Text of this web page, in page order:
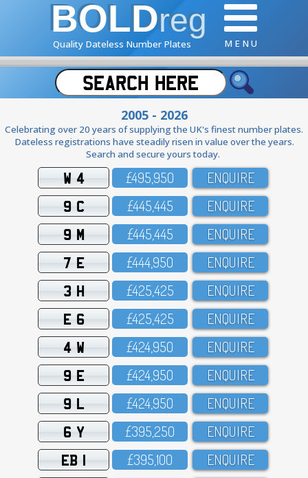
BOLDreg
Quality Dateless Number Plates M E N U
2005 - 2026
Celebrating over 20 years of supplying the UK's finest number plates.
Dateless registrations have steadily risen in value over the years.
Search and secure yours today.
W 4 £495,95O ENQUIRE
9 C £445,445 ENQUIRE
9 M £445,445 ENQUIRE
7 E £444,95O ENQUIRE
3 H £425,425 ENQUIRE
E 6 £425,425 ENQUIRE
4 W £424,95O ENQUIRE
9 E £424,95O ENQUIRE
9 L £424,95O ENQUIRE
6 Y £395,25O ENQUIRE
EB 1 £395,1OO ENQUIRE